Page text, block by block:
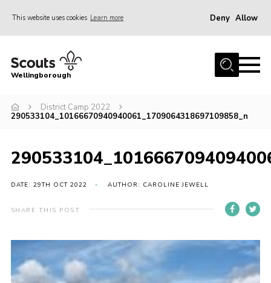
This website uses cookies Learn more Deny Allow
Home
Join
Events
Wellingborough
District Camp 2022
290533104_10166670940940061_1709064318697109858_n
DATE: 29TH OCT 2022 AUTHOR: CAROLINE JEWELL
SHARE THIS POST